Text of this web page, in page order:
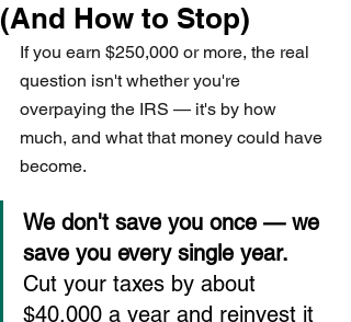
(And How to Stop)
If you earn $250,000 or more, the real
question isn't whether you're
overpaying the IRS — it's by how
much, and what that money could have
become.
We don't save you once — we
save you every single year.
Cut your taxes by about
$40,000 a year and reinvest it